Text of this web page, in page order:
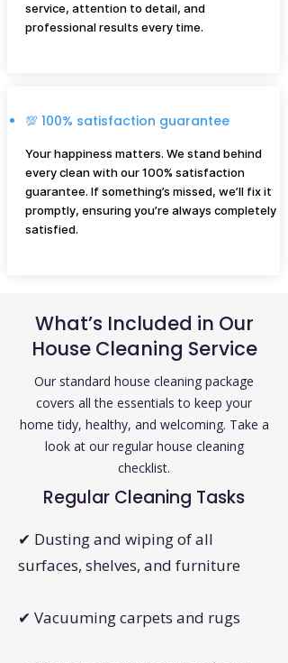
service, attention to detail, and
professional results every time.
💯 100% satisfaction guarantee
Your happiness matters. We stand behind
every clean with our 100% satisfaction
guarantee. If something’s missed, we’ll fix it
promptly, ensuring you’re always completely
satisfied.
What’s Included in Our
House Cleaning Service
Our standard house cleaning package
covers all the essentials to keep your
home tidy, healthy, and welcoming. Take a
look at our regular house cleaning
checklist.
Regular Cleaning Tasks
✔ Dusting and wiping of all
surfaces, shelves, and furniture
✔ Vacuuming carpets and rugs